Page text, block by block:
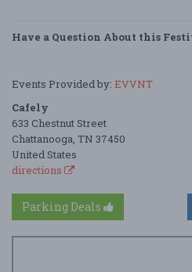
Have a Question About this
Events Provided by: EVVNT
Cafely
633 Chestnut Street
Chattanooga, TN 37450
United States
directions
Parking Deals